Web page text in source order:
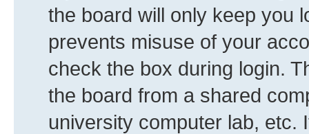
the board will only keep you
prevents misuse of your
check the box during login.
the board from a shared
university computer lab, etc.